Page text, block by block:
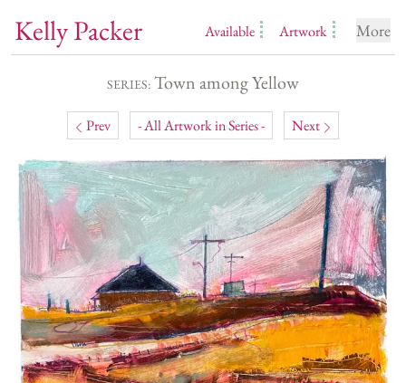
Available Artwork More
Kelly Packer
SERIES: Town among Yellow
Prev - All Artwork in Series - Next